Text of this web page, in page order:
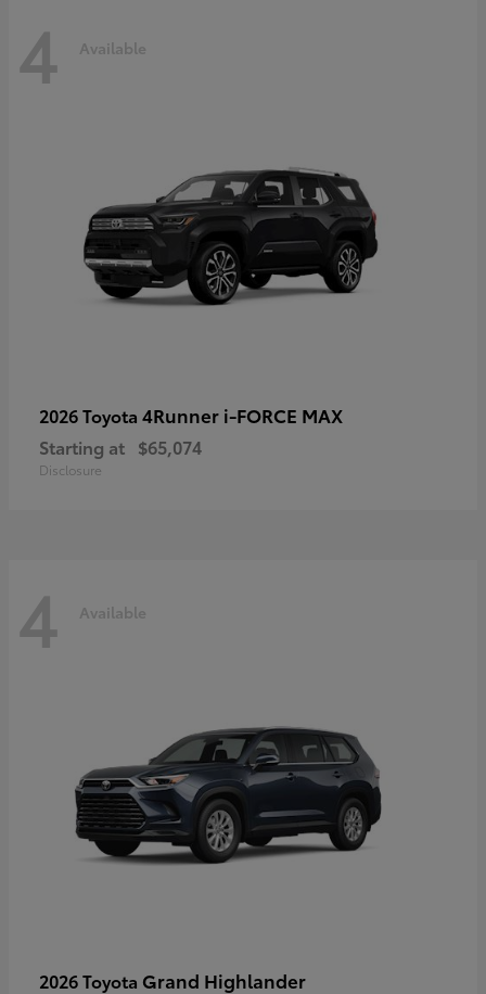
4 Available
2026 Toyota 4Runner i-FORCE MAX
Starting at $65,074
Disclosure
4 Available
2026 Toyota Grand Highlander